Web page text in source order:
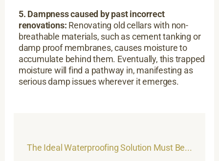
5. Dampness caused by past incorrect
renovations: Renovating old cellars with non-
breathable materials, such as cement tanking or
damp proof membranes, causes moisture to
accumulate behind them. Eventually, this trapped
moisture will find a pathway in, manifesting as
serious damp issues wherever it emerges.
The Ideal Waterproofing Solution Must Be...